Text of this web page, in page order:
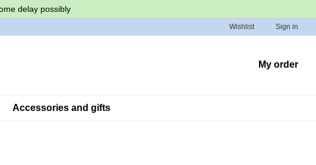
delay possibly
Wishlist Sign in
My order
Accessories and gifts